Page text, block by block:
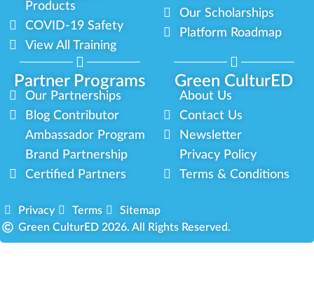
Partner Programs Green CulturED
Products
COVID-19 Safety
View All Training
Our Scholarships
Platform Roadmap
Our Partnerships
Blog Contributor
Ambassador Program
Brand Partnership
Certified Partners
About Us
Contact Us
Newsletter
Privacy Policy
Terms & Conditions
Privacy Terms
Sitemap
Green CulturED 2026. All Rights Reserved.